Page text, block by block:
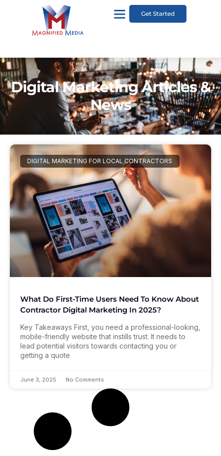
Get Started
Digital Marketing Articles &
News
DIGITAL MARKETING FOR LOCAL CONTRACTORS
What Do First-Time Users Need To Know About
Contractor Digital Marketing In 2025?
Key Takeaways First, you need a professional-looking,
mobile-friendly website that instills trust. It needs to
lead potential visitors towards contacting you or
getting a quote
June 3, 2025 No Comments